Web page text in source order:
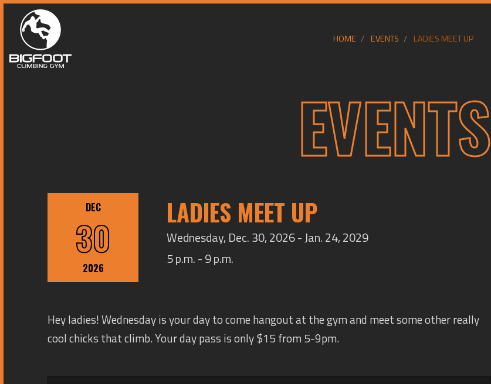
HOME EVENTS LADIES MEET UP
EVENTS
DEC
30
2026
LADIES MEET UP
Wednesday, Dec. 30, 2026 - Jan. 24, 2029
5 p.m. - 9 p.m.
Hey ladies! Wednesday is your day to come hangout at the gym and meet some other really
cool chicks that climb. Your day pass is only $15 from 5-9pm.